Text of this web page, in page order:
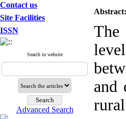
Contact us
Site Facilities
ISSN
Search in website
Advanced Search
Abstract:
The
and